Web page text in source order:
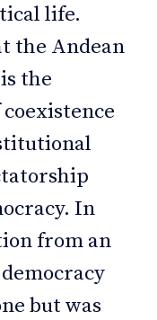
life.
the Andean
the
In
from an
but was